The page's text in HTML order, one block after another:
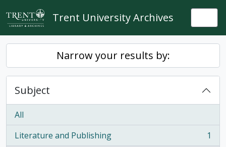
Skip to main content
Trent University Archives
Narrow your results by:
Subject
All
Literature and Publishing
, 1 results
1